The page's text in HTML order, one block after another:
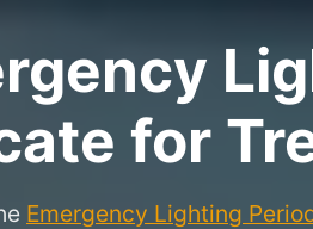
for
Emergency Lighting